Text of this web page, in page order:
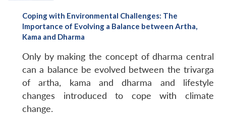
Coping with Environmental Challenges: The
Importance of Evolving a Balance between Artha,
Kama and Dharma
Only by making the concept of dharma central
can a balance be evolved between the trivarga
ofartha, kama anddharma and lifestyle
changes introduced to cope with climate
change.